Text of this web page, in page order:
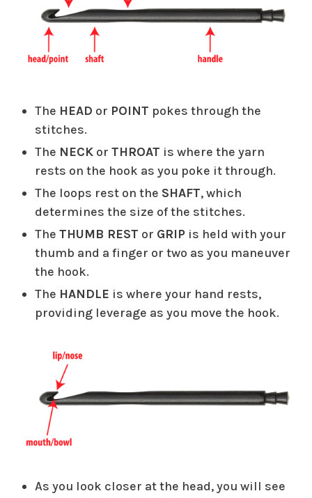
The HEAD or POINT pokes through the
stitches.
The NECK or THROAT is where the yarn
rests on the hook as you poke it through.
The loops rest on the SHAFT, which
determines the size of the stitches.
The THUMB REST or GRIP is held with your
thumb and a finger or two as you maneuver
the hook.
The HANDLE is where your hand rests,
providing leverage as you move the hook.
As you look closer at the head, you will see